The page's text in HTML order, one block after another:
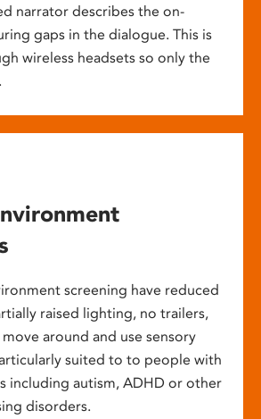
narrator describes the on-
gaps in the dialogue. This is
wireless headsets so only the
screening have reduced
raised lighting, no trailers,
around and use sensory
suited to to people with
including autism, ADHD or other
disorders.